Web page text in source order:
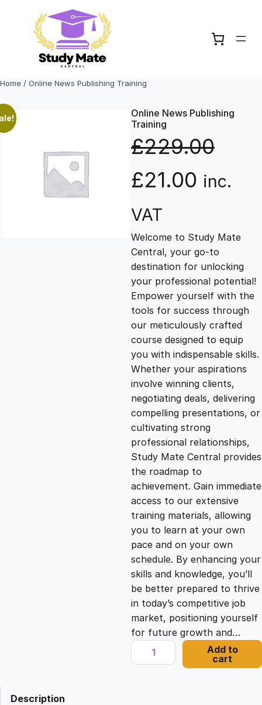
content
Home / Online News Publishing Training
Online News Publishing
Training
£229.00
O
r
i
g
i
n
a
l
p
r
i
c
e
w
a
£21.00 C
r
r
e
n
t
p
r
i
c
e
i
s
:
inc.
VAT
Welcome to Study Mate
Central, your go-to
destination for unlocking
your professional potential!
Empower yourself with the
tools for success through
our meticulously crafted
course designed to equip
you with indispensable skills.
Whether your aspirations
involve winning clients,
negotiating deals, delivering
compelling presentations, or
cultivating strong
professional relationships,
Study Mate Central provides
the roadmap to
achievement. Gain immediate
access to our extensive
training materials, allowing
you to learn at your own
pace and on your own
schedule. By enhancing your
skills and knowledge, you’ll
be better prepared to thrive
in today’s competitive job
market, positioning yourself
for future growth and…
O
n
Add to
cart
Description